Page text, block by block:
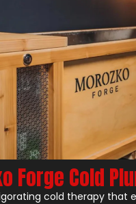
Forge Cold
cold therapy that